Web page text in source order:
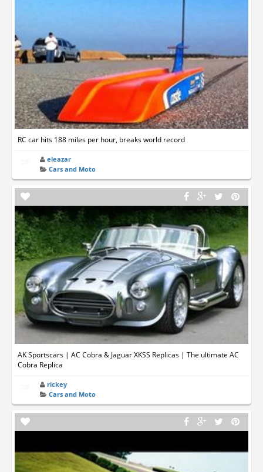
RC car hits 188 miles per hour, breaks world record
eleazar
Cars and Moto
AK Sportscars | AC Cobra & Jaguar XKSS Replicas | The ultimate AC
Cobra Replica
rickey
Cars and Moto